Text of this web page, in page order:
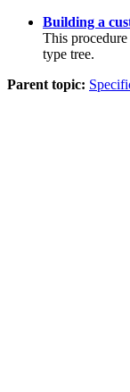
Building a
This
type tree.
Parent topic: